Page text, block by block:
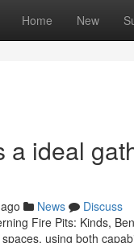
Home New
a ideal
News
Discuss
Fire Pits: Kinds,
using both